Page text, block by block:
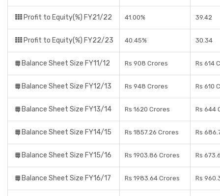
Profit to Equity(%) FY21/22 41.00% 39.42
Profit to Equity(%) FY22/23 40.45% 30.34
Balance Sheet Size FY11/12 Rs 908 Crores Rs 614
Balance Sheet Size FY12/13 Rs 948 Crores Rs 610
Balance Sheet Size FY13/14 Rs 1620 Crores Rs 644
Balance Sheet Size FY14/15 Rs 1857.26 Crores Rs
Balance Sheet Size FY15/16 Rs 1903.86 Crores Rs
Balance Sheet Size FY16/17 Rs 1983.64 Crores Rs